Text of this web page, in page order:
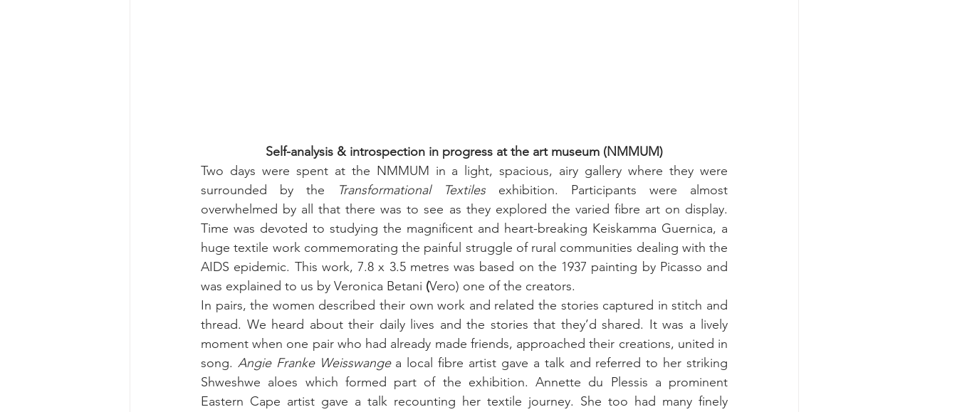
Self-analysis & introspection in progress at the art museum (NMMUM)
Two days were spent at the NMMUM in a light, spacious, airy gallery where they were
surrounded by the
Transformational Textiles exhibition. Participants were almost
overwhelmed by all that there was to see as they explored the varied fibre art on display.
Time was devoted to studying the magnificent and heart-breaking Keiskamma Guernica, a
huge textile work commemorating the painful struggle of rural communities dealing with the
AIDS epidemic. This work, 7.8 x 3.5 metres was based on the 1937 painting by Picasso and
was explained to us by Veronica Betani (Vero) one of the creators.
In pairs, the women described their own work and related the stories captured in stitch and
thread. We heard about their daily lives and the stories that they’d shared. It was a lively
moment when one pair who had already made friends, approached their creations, united in
song. Angie Franke Weisswange a local fibre artist gave a talk and referred to her striking
Shweshwe aloes which formed part of the exhibition. Annette du Plessis a prominent
Eastern Cape artist gave a talk recounting her textile journey. She too had many finely